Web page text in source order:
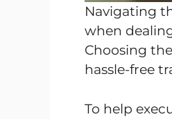
Navigating
when
Choosing
hassle-free
To help